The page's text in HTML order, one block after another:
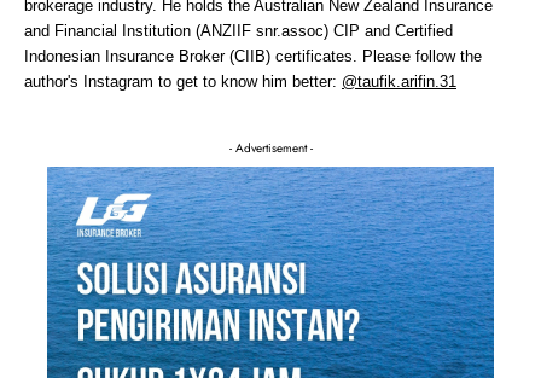
brokerage industry. He holds the Australian New Zealand Insurance
and Financial Institution (ANZIIF snr.assoc) CIP and Certified
Indonesian Insurance Broker (CIIB) certificates. Please follow the
author's Instagram to get to know him better: @taufik.arifin.31
- Advertisement -